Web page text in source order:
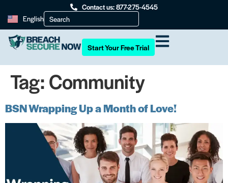
Contact us: 877-275-4545
English
Start Your Free Trial
Tag:Community
BSN Wrapping Up a Month of Love!